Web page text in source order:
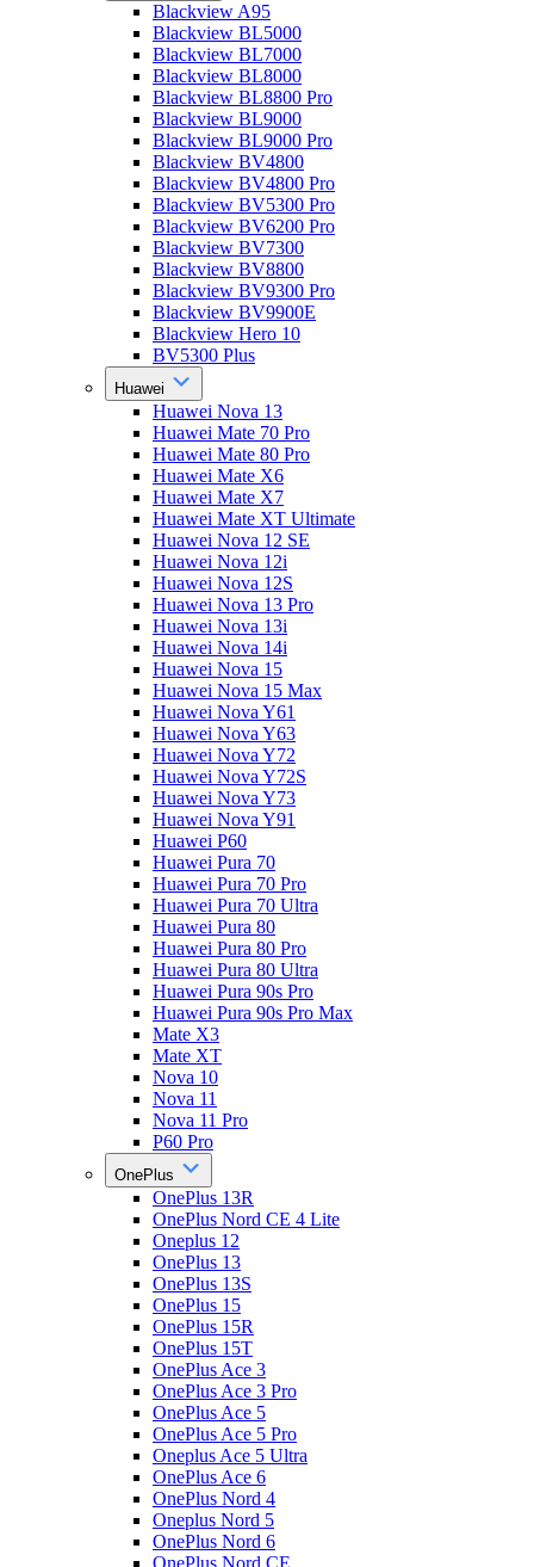
Blackview A95
Blackview BL5000
Blackview BL7000
Blackview BL8000
Blackview BL8800 Pro
Blackview BL9000
Blackview BL9000 Pro
Blackview BV4800
Blackview BV4800 Pro
Blackview BV5300 Pro
Blackview BV6200 Pro
Blackview BV7300
Blackview BV8800
Blackview BV9300 Pro
Blackview BV9900E
Blackview Hero 10
BV5300 Plus
Huawei
Huawei Nova 13
Huawei Mate 70 Pro
Huawei Mate 80 Pro
Huawei Mate X6
Huawei Mate X7
Huawei Mate XT Ultimate
Huawei Nova 12 SE
Huawei Nova 12i
Huawei Nova 12S
Huawei Nova 13 Pro
Huawei Nova 13i
Huawei Nova 14i
Huawei Nova 15
Huawei Nova 15 Max
Huawei Nova Y61
Huawei Nova Y63
Huawei Nova Y72
Huawei Nova Y72S
Huawei Nova Y73
Huawei Nova Y91
Huawei P60
Huawei Pura 70
Huawei Pura 70 Pro
Huawei Pura 70 Ultra
Huawei Pura 80
Huawei Pura 80 Pro
Huawei Pura 80 Ultra
Huawei Pura 90s Pro
Huawei Pura 90s Pro Max
Mate X3
Mate XT
Nova 10
Nova 11
Nova 11 Pro
P60 Pro
OnePlus
OnePlus 13R
OnePlus Nord CE 4 Lite
Oneplus 12
OnePlus 13
OnePlus 13S
OnePlus 15
OnePlus 15R
OnePlus 15T
OnePlus Ace 3
OnePlus Ace 3 Pro
OnePlus Ace 5
OnePlus Ace 5 Pro
Oneplus Ace 5 Ultra
OnePlus Ace 6
OnePlus Nord 4
Oneplus Nord 5
OnePlus Nord 6
OnePlus Nord CE